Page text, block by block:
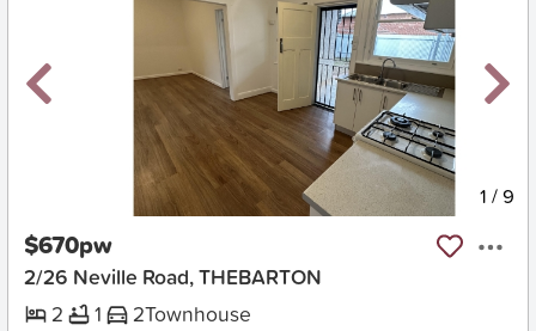
1 /9
$670pw
2/26 Neville Road, THEBARTON
2
1 2Townhouse